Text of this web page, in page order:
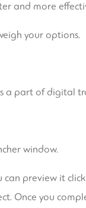
and more
your options.
part of digital
window.
preview it
Once you